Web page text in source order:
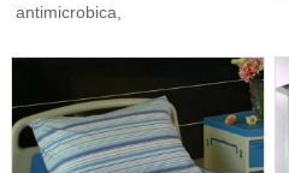
antimicrobica,